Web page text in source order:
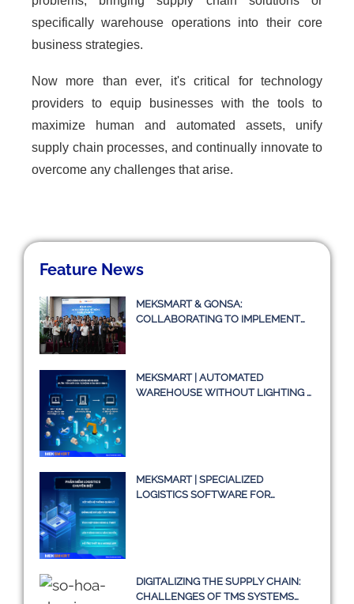
specifically warehouse operations into their core
business strategies.
Now more than ever, it's critical for technology
providers to equip businesses with the tools to
maximize human and automated assets, unify
supply chain processes, and continually innovate to
overcome any challenges that arise.
Feature News
MEKSMART & GONSA:
COLLABORATING TO IMPLEMENT
MEKSMART | AUTOMATED
WAREHOUSE WITHOUT LIGHTING –
MEKSMART | SPECIALIZED
LOGISTICS SOFTWARE FOR
DIGITALIZING THE SUPPLY CHAIN:
CHALLENGES OF TMS SYSTEMS